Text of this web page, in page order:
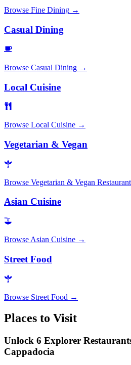
Browse Fine Dining →
Casual Dining
Browse Casual Dining →
Local Cuisine
Browse Local Cuisine →
Vegetarian & Vegan
Browse Vegetarian & Vegan
Asian Cuisine
Browse Asian Cuisine →
Street Food
Browse Street Food →
Places to Visit
Unlock 6 Explorer
Cappadocia